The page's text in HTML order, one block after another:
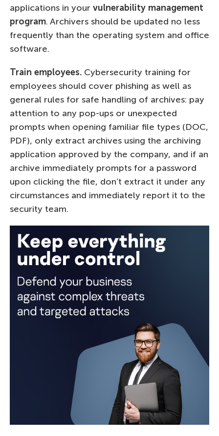
applications in your vulnerability management
program. Archivers should be updated no less
frequently than the operating system and office
software.
Train employees. Cybersecurity training for
employees should cover phishing as well as
general rules for safe handling of archives: pay
attention to any pop-ups or unexpected
prompts when opening familiar file types (DOC,
PDF), only extract archives using the archiving
application approved by the company, and if an
archive immediately prompts for a password
upon clicking the file, don’t extract it under any
circumstances and immediately report it to the
security team.